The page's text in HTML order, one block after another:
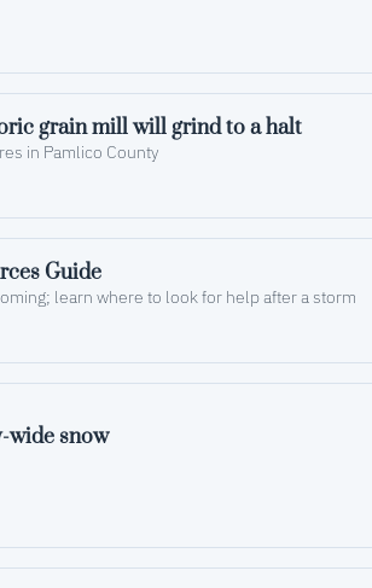
With the loss of Ernest Riggs, historic grain mill will grind to a halt
Both the owner and his business were fixtures in Pamlico County
Guide
learn where to look for help after a storm
wide snow